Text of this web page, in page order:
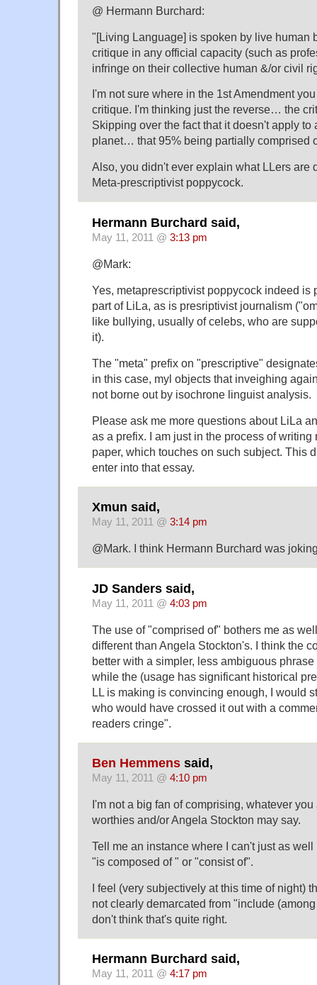
@ Hermann Burchard:
"[Living Language] is spoken by live human
critique in any official capacity (such as
infringe on their collective human &/or civil
I'm not sure where in the 1st Amendment
critique. I'm thinking just the reverse… the
Skipping over the fact that it doesn't apply to
planet… that 95% being partially comprised
Also, you didn't ever explain what LLers are
Meta-prescriptivist poppycock.
Hermann Burchard said,
May 11, 2011 @ 3:13 pm
@Mark:
Yes, metaprescriptivist poppycock indeed is
part of LiLa, as is presriptivist journalism
like bullying, usually of celebs, who are
it).
The "meta" prefix on "prescriptive"
in this case, myl objects that inveighing
not borne out by isochrone linguist analysis.
Please ask me more questions about LiLa
as a prefix. I am just in the process of writing
paper, which touches on such subject. This
enter into that essay.
Xmun said,
May 11, 2011 @ 3:14 pm
@Mark. I think Hermann Burchard was
JD Sanders said,
May 11, 2011 @ 4:03 pm
The use of "comprised of" bothers me as
different than Angela Stockton's. I think the
better with a simpler, less ambiguous
while the (usage has significant historical
LL is making is convincing enough, I would
who would have crossed it out with a
readers cringe".
Ben Hemmens said,
May 11, 2011 @ 4:10 pm
I'm not a big fan of comprising, whatever
worthies and/or Angela Stockton may say.
Tell me an instance where I can't just as
"is composed of " or "consist of".
I feel (very subjectively at this time of night)
not clearly demarcated from "include
don't think that's quite right.
Hermann Burchard said,
May 11, 2011 @ 4:17 pm